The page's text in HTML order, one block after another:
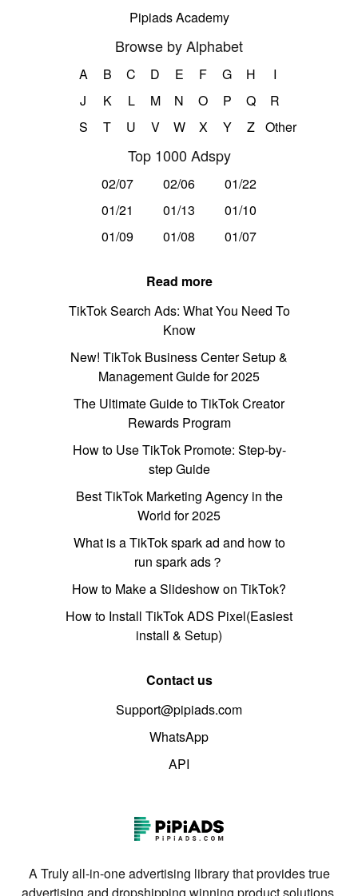
Pipiads Academy
Browse by Alphabet
A B C D E F G H
I
J
K L M N O P Q
R
S
T U V W X Y Z Other
Top 1000 Adspy
02/07 02/06
01/22
01/21
01/13
01/10
01/09
01/08 01/07
Read more
TikTok Search Ads: What You Need To
Know
New! TikTok Business Center Setup &
Management Guide for 2025
The Ultimate Guide to TikTok Creator
Rewards Program
How to Use TikTok Promote: Step-by-
step Guide
Best TikTok Marketing Agency in the
World for 2025
What is a TikTok spark ad and how to
run spark ads？
How to Make a Slideshow on TikTok?
How to Install TikTok ADS Pixel(Easiest
install & Setup)
Contact us
Support@pipiads.com
WhatsApp
API
A Truly all-in-one advertising library that provides true
advertising and dropshipping winning product solutions.